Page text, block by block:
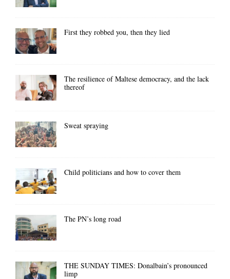
First they robbed you, then they lied
The resilience of Maltese democracy, and the lack
thereof
Sweat spraying
Child politicians and how to cover them
The PN’s long road
THE SUNDAY TIMES: Donalbain’s pronounced
limp